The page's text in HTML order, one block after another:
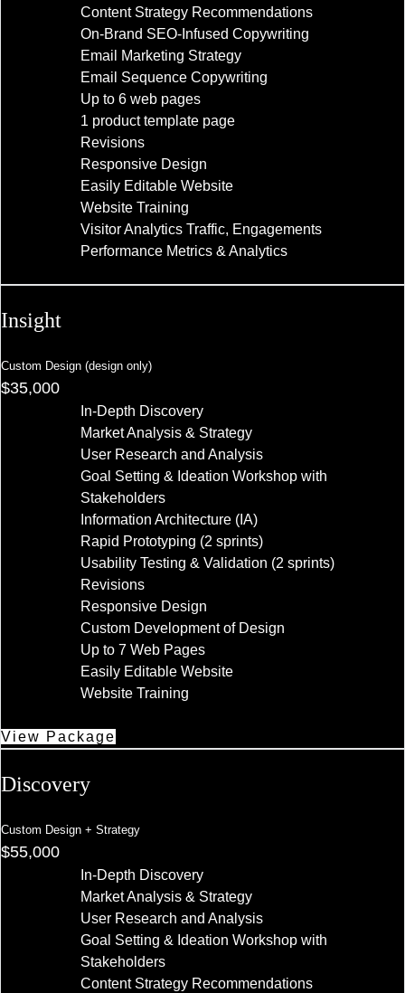
Content Strategy Recommendations
On-Brand SEO-Infused Copywriting
Email Marketing Strategy
Email Sequence Copywriting
Up to 6 web pages
1 product template page
Revisions
Responsive Design
Easily Editable Website
Website Training
Visitor Analytics Traffic, Engagements
Performance Metrics & Analytics
Insight
Custom Design (design only)
$35,000
In-Depth Discovery
Market Analysis & Strategy
User Research and Analysis
Goal Setting & Ideation Workshop with
Stakeholders
Information Architecture (IA)
Rapid Prototyping (2 sprints)
Usability Testing & Validation (2 sprints)
Revisions
Responsive Design
Custom Development of Design
Up to 7 Web Pages
Easily Editable Website
Website Training
View Package
Discovery
Custom Design + Strategy
$55,000
In-Depth Discovery
Market Analysis & Strategy
User Research and Analysis
Goal Setting & Ideation Workshop with
Stakeholders
Content Strategy Recommendations